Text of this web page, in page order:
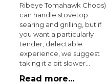
Ribeye Tomahawk Chops)
can handle stovetop
searing and grilling, but if
you want a particularly
tender, delectable
experience, we suggest
taking it a bit slower…
Read more...